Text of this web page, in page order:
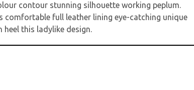
contour stunning silhouette working peplum.
full leather lining eye-catching unique
heel this ladylike design.